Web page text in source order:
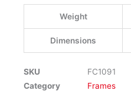
Weight
Dimensions
SKU
FC1091
Category
Frames